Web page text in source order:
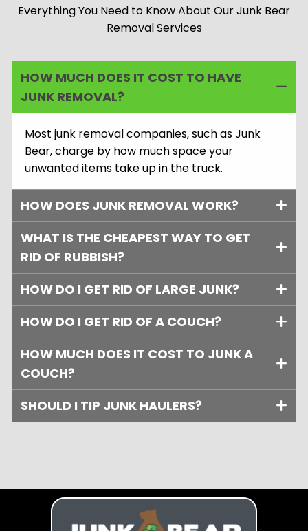
Everything You Need to Know About Our Junk Bear
Removal Services
HOW MUCH DOES IT COST TO HAVE
JUNK REMOVAL?
Most junk removal companies, such as Junk
Bear, charge by how much space your
unwanted items take up in the truck.
HOW DOES JUNK REMOVAL WORK?
WHAT IS THE CHEAPEST WAY TO GET
RID OF RUBBISH?
HOW DO I GET RID OF LARGE JUNK?
HOW DO I GET RID OF A COUCH?
HOW MUCH DOES IT COST TO JUNK A
COUCH?
SHOULD I TIP JUNK HAULERS?